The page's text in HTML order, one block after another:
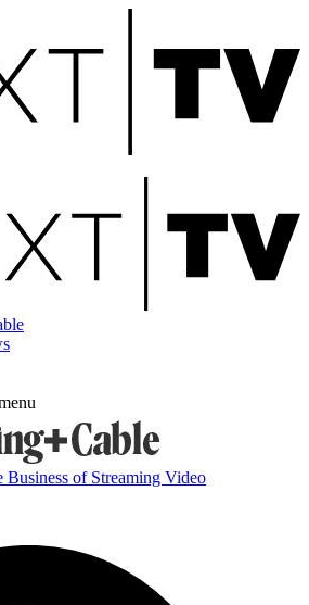
Business of Streaming Video